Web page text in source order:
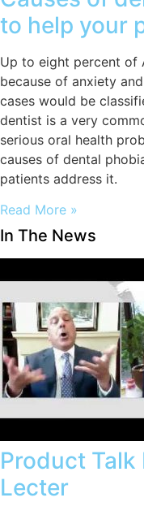
to help your
Up to eight percent of
because of anxiety
cases would be
dentist is a very
serious oral health
causes of dental
patients address it.
Read More »
In The News
Product Talk
Lecter